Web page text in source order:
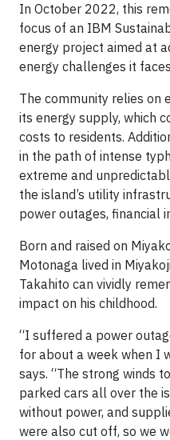
In October 2022, this
focus of an IBM
energy project aimed at
energy challenges it
The community relies on
its energy supply, which
costs to residents.
in the path of intense
extreme and
the island’s utility
power outages, financial
Born and raised on
Motonaga lived in
Takahito can vividly
impact on his childhood.
“I suffered a power
for about a week when I
says. “The strong winds
parked cars all over the
without power, and
were also cut off, so we